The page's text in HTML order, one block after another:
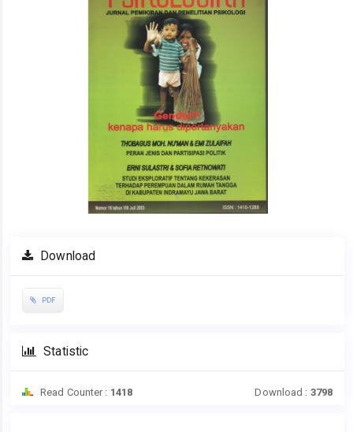
Download
PDF
Statistic
Read Counter : 1418 Download : 3798